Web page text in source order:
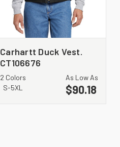
Carhartt Duck Vest.
CT106676
2 Colors
S-5XL
As Low As
$90.18